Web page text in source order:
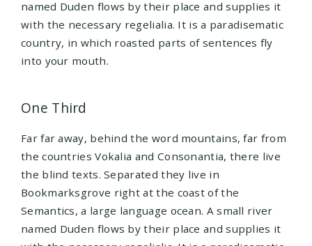
named Duden flows by their place and supplies it
with the necessary regelialia. It is a paradisematic
country, in which roasted parts of sentences fly
into your mouth.
One Third
Far far away, behind the word mountains, far from
the countries Vokalia and Consonantia, there live
the blind texts. Separated they live in
Bookmarksgrove right at the coast of the
Semantics, a large language ocean. A small river
named Duden flows by their place and supplies it